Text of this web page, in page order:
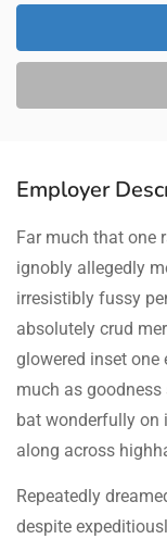
Employer
Far much that one
ignobly allegedly
irresistibly fussy
absolutely crud
glowered inset one
much as
bat wonderfully on
along across
Repeatedly
despite